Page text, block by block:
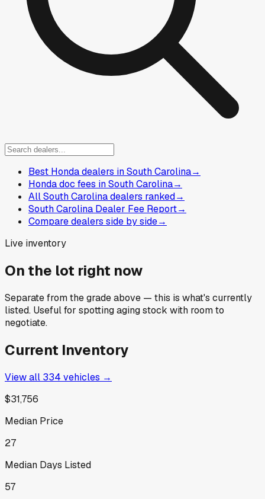
Best Honda dealers in South Carolina→
Honda doc fees in South Carolina→
All South Carolina dealers ranked→
South Carolina Dealer Fee Report→
Compare dealers side by side→
Live inventory
On the lot right now
Separate from the grade above — this is what's currently
listed. Useful for spotting aging stock with room to
negotiate.
Current Inventory
View all 334 vehicles →
$31,756
Median Price
27
Median Days Listed
57